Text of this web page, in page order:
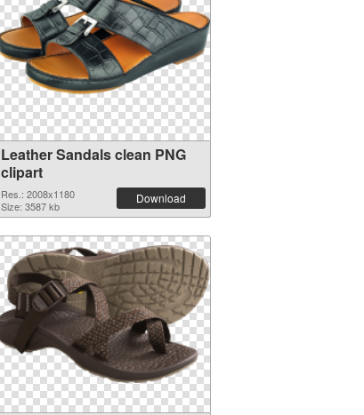
Leather Sandals clean PNG
clipart
Res.: 2008x1180
Size: 3587 kb
Download